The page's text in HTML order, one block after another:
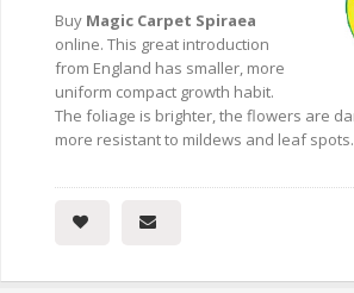
Buy Magic Carpet Spiraea
online. This great introduction
from England has smaller, more
uniform compact growth habit.
The foliage is brighter, the flowers are
more resistant to mildews and leaf spots.